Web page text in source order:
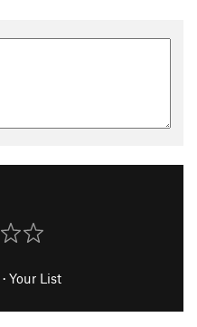
· Your List